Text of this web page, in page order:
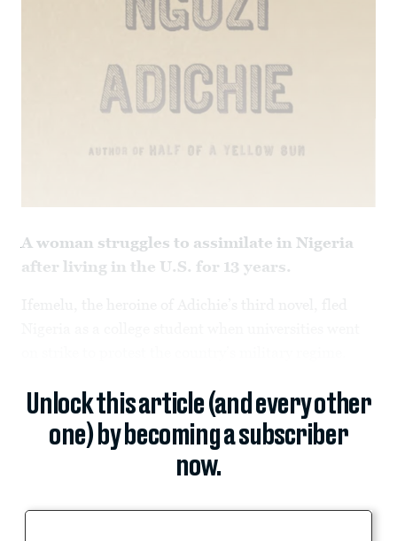
A woman struggles to assimilate in Nigeria
after living in the U.S. for 13 years.
Unlock this article (and every other
one) by becoming a subscriber
now.